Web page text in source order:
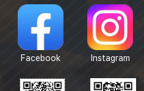
Facebook Instagram